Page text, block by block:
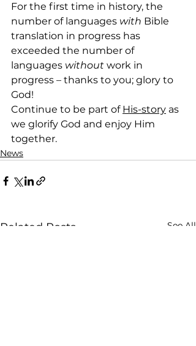
For the first time in history, the
number of languages with Bible
translation in progress has
exceeded the number of
languages without work in
progress – thanks to you; glory to
God!
Continue to be part of His-story as
we glorify God and enjoy Him
together.
News
Related Posts See All